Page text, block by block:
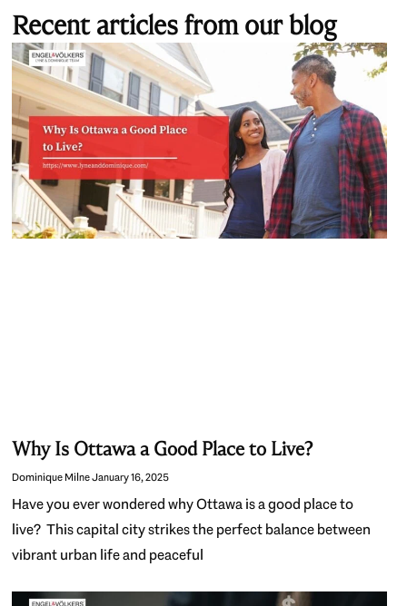
Recent articles from our blog
Why Is Ottawa a Good Place to Live?
Dominique MilneJanuary 16, 2025
Have you ever wondered why Ottawa is a good place to
live? This capital city strikes the perfect balance between
vibrant urban life and peaceful